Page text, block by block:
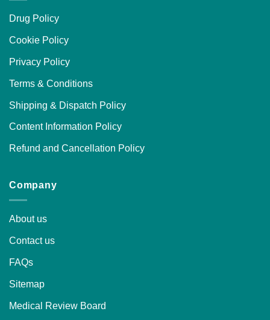
Drug Policy
Cookie Policy
Privacy Policy
Terms & Conditions
Shipping & Dispatch Policy
Content Information Policy
Refund and Cancellation Policy
Company
About us
Contact us
FAQs
Sitemap
Medical Review Board